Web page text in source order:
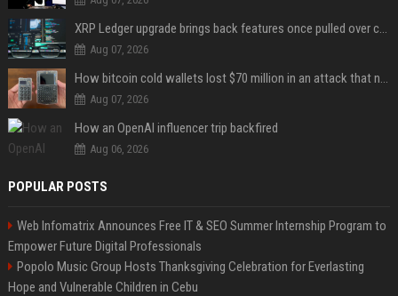
XRP Ledger upgrade brings back features once pulled over critical bugs
Aug 07, 2026
How bitcoin cold wallets lost $70 million in an attack that never touched the devices
Aug 07, 2026
How an OpenAI influencer trip backfired
Aug 06, 2026
POPULAR POSTS
Web Infomatrix Announces Free IT & SEO Summer Internship Program to
Empower Future Digital Professionals
Popolo Music Group Hosts Thanksgiving Celebration for Everlasting
Hope and Vulnerable Children in Cebu